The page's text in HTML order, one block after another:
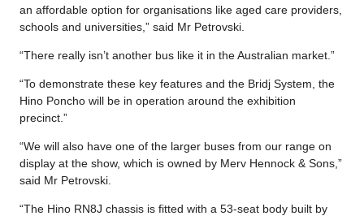
an affordable option for organisations like aged care providers,
schools and universities,” said Mr Petrovski.
“There really isn’t another bus like it in the Australian market.”
“To demonstrate these key features and the Bridj System, the
Hino Poncho will be in operation around the exhibition
precinct.”
“We will also have one of the larger buses from our range on
display at the show, which is owned by Merv Hennock & Sons,”
said Mr Petrovski.
“The Hino RN8J chassis is fitted with a 53-seat body built by